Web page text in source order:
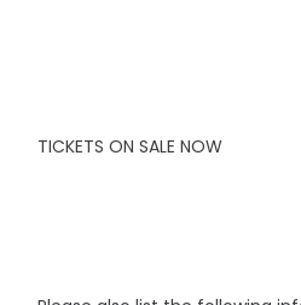
TICKETS ON SALE NOW